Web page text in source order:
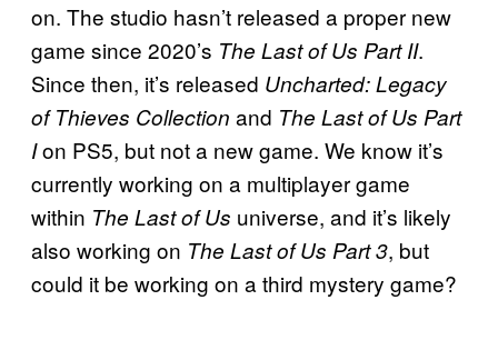
on. The studio hasn’t released a proper new
game since 2020’s The Last of Us Part II.
Since then, it’s released Uncharted: Legacy
of Thieves Collection and The Last of Us Part
Ion PS5, but not a new game. We know it’s
currently working on a multiplayer game
within The Last of Us universe, and it’s likely
also working on The Last of Us Part 3, but
could it be working on a third mystery game?